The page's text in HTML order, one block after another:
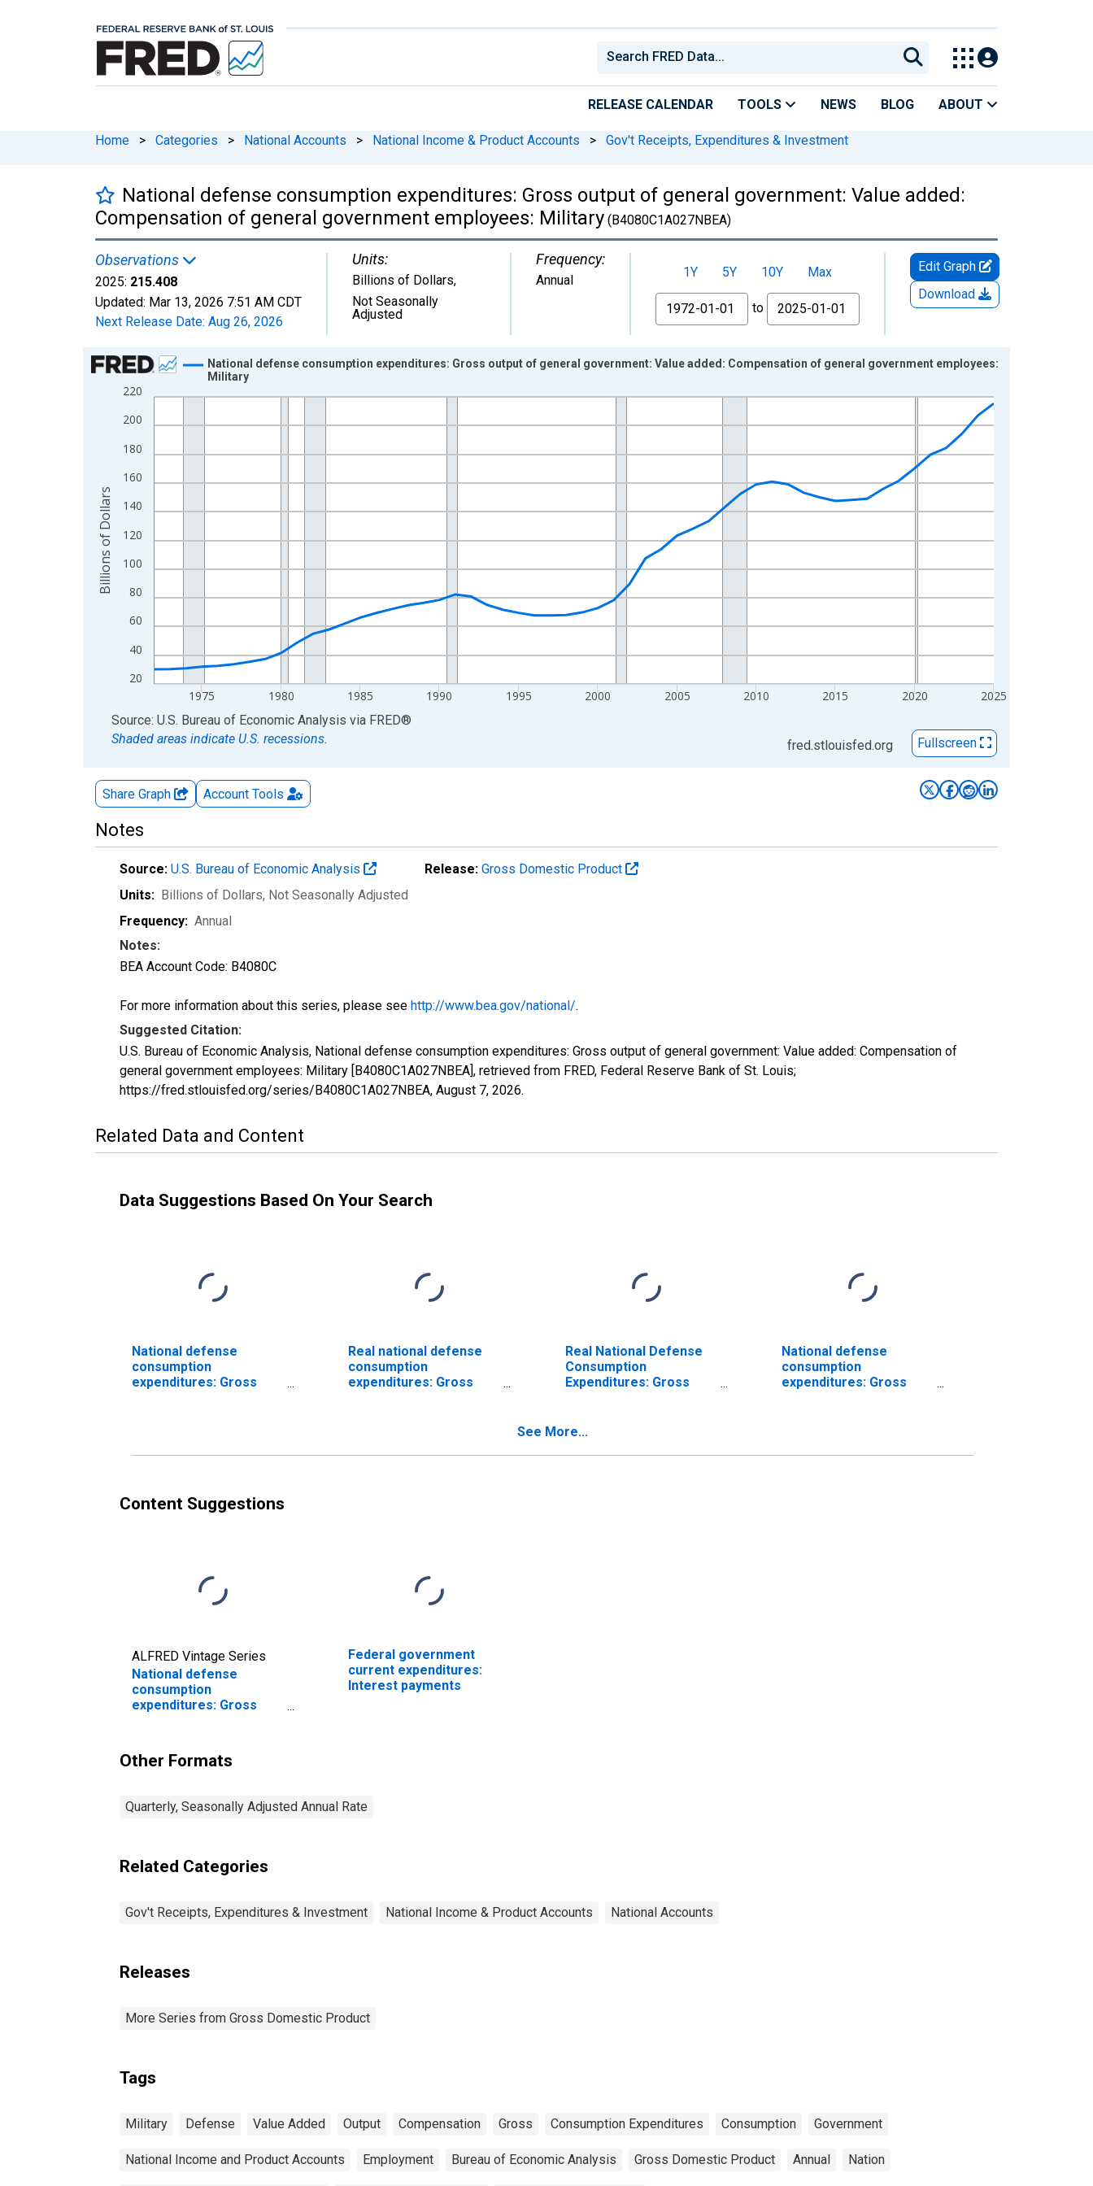
RELEASE CALENDAR TOOLS NEWS BLOG ABOUT
Home > Categories > National Accounts > National Income & Product Accounts > Gov't Receipts, Expenditures & Investment
National defense consumption expenditures: Gross output of general government: Value added:
Compensation of general government employees: Military (B4080C1A027NBEA)
Observations
2025: 215.408
Updated: Mar 13, 2026 7:51 AM CDT
Next Release Date: Aug 26, 2026
Units:
Billions of Dollars,
Not Seasonally
Adjusted
Frequency:
Annual
1Y 5Y 10Y
Max
From
to
Edit Graph
Download
Chart
Line chart with 54 data points.
The chart has 1 X axis displaying xAxis. Data ranges from 1972-01-01 1:00:00 to 2025-01-01 1:00:00.
The chart has 2 Y axes displaying Billions of Dollars and yAxisRight.
20
40
60
80
100
120
140
160
180
200
220
1975 1980 1985 1990 1995 2000 2005 2010 2015 2020 2025
National defense consumption expenditures: Gross output of general government: Value added: Compensation of general government employees:
Military
Billions of Dollars
End of interactive chart.
Source: U.S. Bureau of Economic Analysis via FRED®
Shaded areas indicate U.S. recessions.
fred.stlouisfed.org Fullscreen
Share Graph Account Tools
Notes
Source: U.S. Bureau of Economic Analysis Release: Gross Domestic Product
Units: Billions of Dollars, Not Seasonally Adjusted
Frequency: Annual
Notes:
BEA Account Code: B4080C
For more information about this series, please see http://www.bea.gov/national/.
Suggested Citation:
U.S. Bureau of Economic Analysis, National defense consumption expenditures: Gross output of general government: Value added: Compensation of
general government employees: Military [B4080C1A027NBEA], retrieved from FRED, Federal Reserve Bank of St. Louis;
https://fred.stlouisfed.org/series/B4080C1A027NBEA, August 7, 2026.
Related Data and Content
Data Suggestions Based On Your Search
National defense
consumption
expenditures: Gross
employees: Military
Real national defense
consumption
expenditures: Gross
employees: Military
Real National Defense
Consumption
Expenditures: Gross
Added: Compensation
Employees: Military
National defense
consumption
expenditures: Gross
employees: Civilian
See More...
Content Suggestions
ALFRED Vintage Series
National defense
consumption
expenditures: Gross
added: Compensation
of general government
Federal government
current expenditures:
Interest payments
Other Formats
Quarterly, Seasonally Adjusted Annual Rate
Related Categories
Gov't Receipts, Expenditures & Investment National Income & Product Accounts National Accounts
Releases
More Series from Gross Domestic Product
Tags
Military Defense Value Added Output Compensation Gross Consumption Expenditures Consumption Government
National Income and Product Accounts Employment Bureau of Economic Analysis Gross Domestic Product Annual Nation